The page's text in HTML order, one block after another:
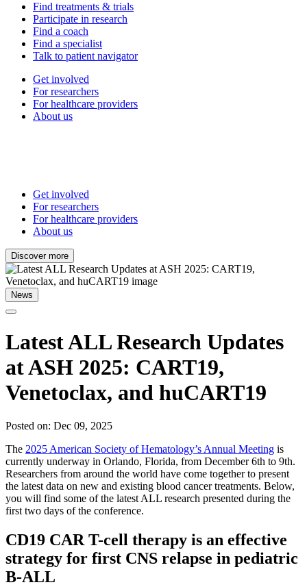
Find treatments & trials
Participate in research
Find a coach
Find a specialist
Talk to patient navigator
Get involved
For researchers
For healthcare providers
About us
Get involved
For researchers
For healthcare providers
About us
Discover more
News
Latest ALL Research Updates
at ASH 2025: CART19,
Venetoclax, and huCART19
Posted on: Dec 09, 2025
The 2025 American Society of Hematology’s Annual Meeting is
currently underway in Orlando, Florida, from December 6th to 9th.
Researchers from around the world have come together to present
the latest data on new and existing blood cancer treatments. Below,
you will find some of the latest ALL research presented during the
first two days of the conference.
CD19 CAR T-cell therapy is an effective
strategy for first CNS relapse in pediatric
B-ALL